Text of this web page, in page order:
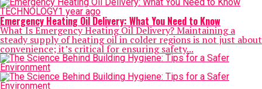
TECHNOLOGY1 year ago
Emergency Heating Oil Delivery: What You Need to Know
What Is Emergency Heating Oil Delivery? Maintaining a
steady supply of heating oil in colder regions is not just about
convenience; it’s critical for ensuring safety...